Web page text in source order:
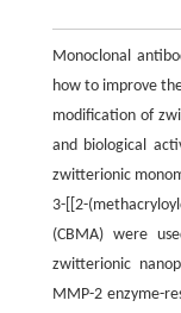
Monoclonal
how to improve
modification of
and biological
zwitterionic
3-[[2-
(CBMA) were
zwitterionic
MMP-2 enzyme-